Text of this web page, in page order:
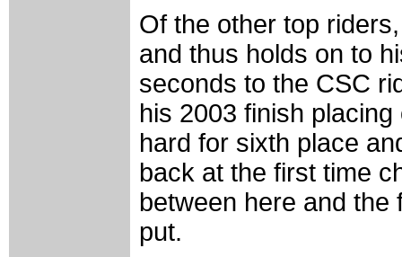
Of the other top
and thus holds on to
seconds to the CSC
his 2003 finish
hard for sixth place
back at the first time
between here and
put.